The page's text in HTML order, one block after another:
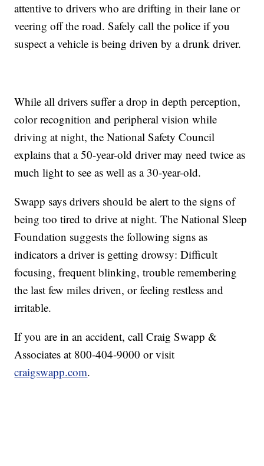
attentive to drivers who are drifting in their lane or
veering off the road. Safely call the police if you
suspect a vehicle is being driven by a drunk driver.
While all drivers suffer a drop in depth perception,
color recognition and peripheral vision while
driving at night, the National Safety Council
explains that a 50-year-old driver may need twice as
much light to see as well as a 30-year-old.
Swapp says drivers should be alert to the signs of
being too tired to drive at night. The National Sleep
Foundation suggests the following signs as
indicators a driver is getting drowsy: Difficult
focusing, frequent blinking, trouble remembering
the last few miles driven, or feeling restless and
irritable.
If you are in an accident, call Craig Swapp &
Associates at 800-404-9000 or visit
craigswapp.com.